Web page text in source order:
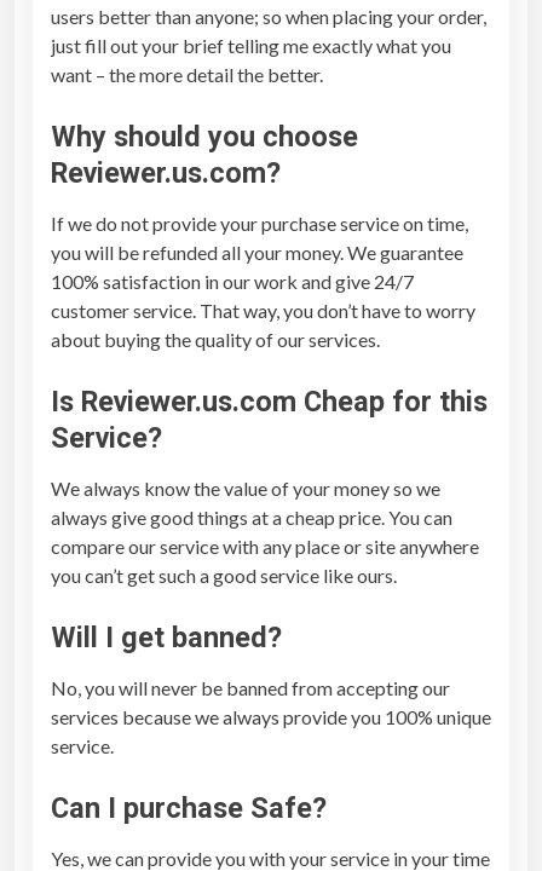
users better than anyone; so when placing your order,
just fill out your brief telling me exactly what you
want – the more detail the better.
Why should you choose
Reviewer.us.com?
If we do not provide your purchase service on time,
you will be refunded all your money. We guarantee
100% satisfaction in our work and give 24/7
customer service. That way, you don’t have to worry
about buying the quality of our services.
Is Reviewer.us.com Cheap for this
Service?
We always know the value of your money so we
always give good things at a cheap price. You can
compare our service with any place or site anywhere
you can’t get such a good service like ours.
Will I get banned?
No, you will never be banned from accepting our
services because we always provide you 100% unique
service.
Can I purchase Safe?
Yes, we can provide you with your service in your time